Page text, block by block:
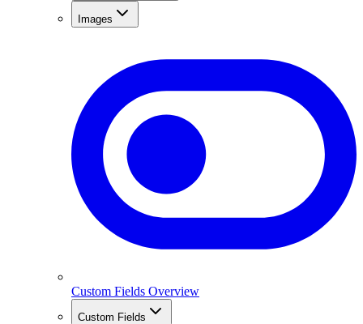
Images
Custom Fields Overview
Custom Fields